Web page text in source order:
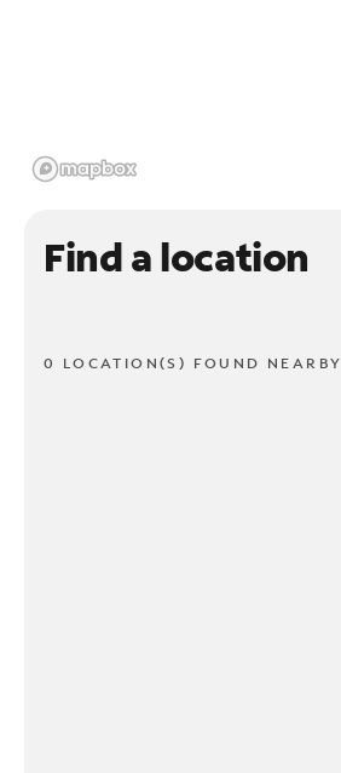
Find a location
0 LOCATION(S) FOUND NEARBY